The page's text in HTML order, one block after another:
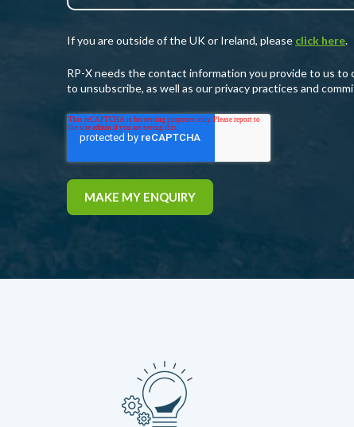
If you are outside of the UK or Ireland, please click here.
RP-X needs the contact information you provide to us
to unsubscribe, as well as our privacy practices and